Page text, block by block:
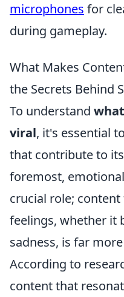
microphones for
during gameplay.
What Makes
the Secrets Behind
To understand
viral, it's essential
that contribute to
foremost,
crucial role;
feelings, whether it
sadness, is far
According to
content that